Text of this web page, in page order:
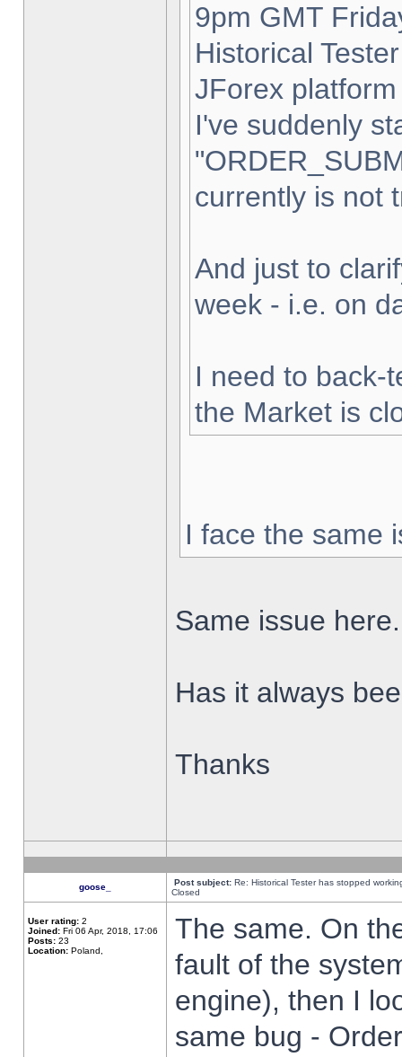
9pm GMT
Historical
JForex
I've suddenly
currently is not
And just to
week - i.e. on
I need to back-
the Market is
I face the same
Same issue here.
Has it always
Thanks
goose_ Post subject: Re: Historical Tester has stopped
Closed
User rating: 2
Joined: Fri 06 Apr, 2018, 17:06
Posts: 23
Location: Poland,
The same. On
fault of the
engine), then I
same bug -